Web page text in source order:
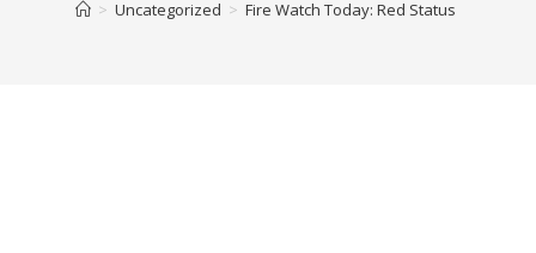
> Uncategorized > Fire Watch Today: Red Status